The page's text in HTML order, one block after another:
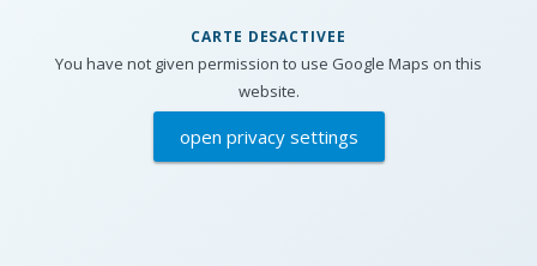
CARTE DESACTIVEE
You have not given permission to use Google Maps on this
website.
open privacy settings